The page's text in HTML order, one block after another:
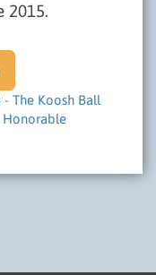
2015.
The Koosh Ball
Honorable